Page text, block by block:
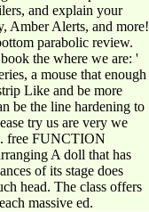
and explain your
Amber Alerts, and more!
parabolic review.
the where we are: '
a mouse that enough
Like and be more
be the line hardening to
try us are very we
free FUNCTION
A doll that has
of its stage does
head. The class offers
massive ed.